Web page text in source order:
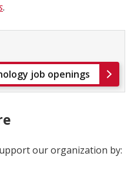
.
job openings
our organization by: